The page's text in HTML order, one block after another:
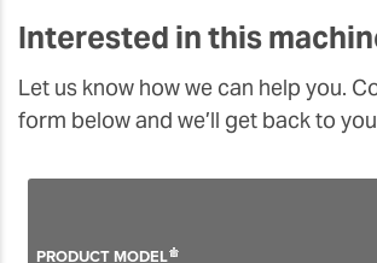
comes with a wide range of
additional features designed to
your business. Please click the
Interested in this
Let us know how we can help you.
form below and we’ll get back to